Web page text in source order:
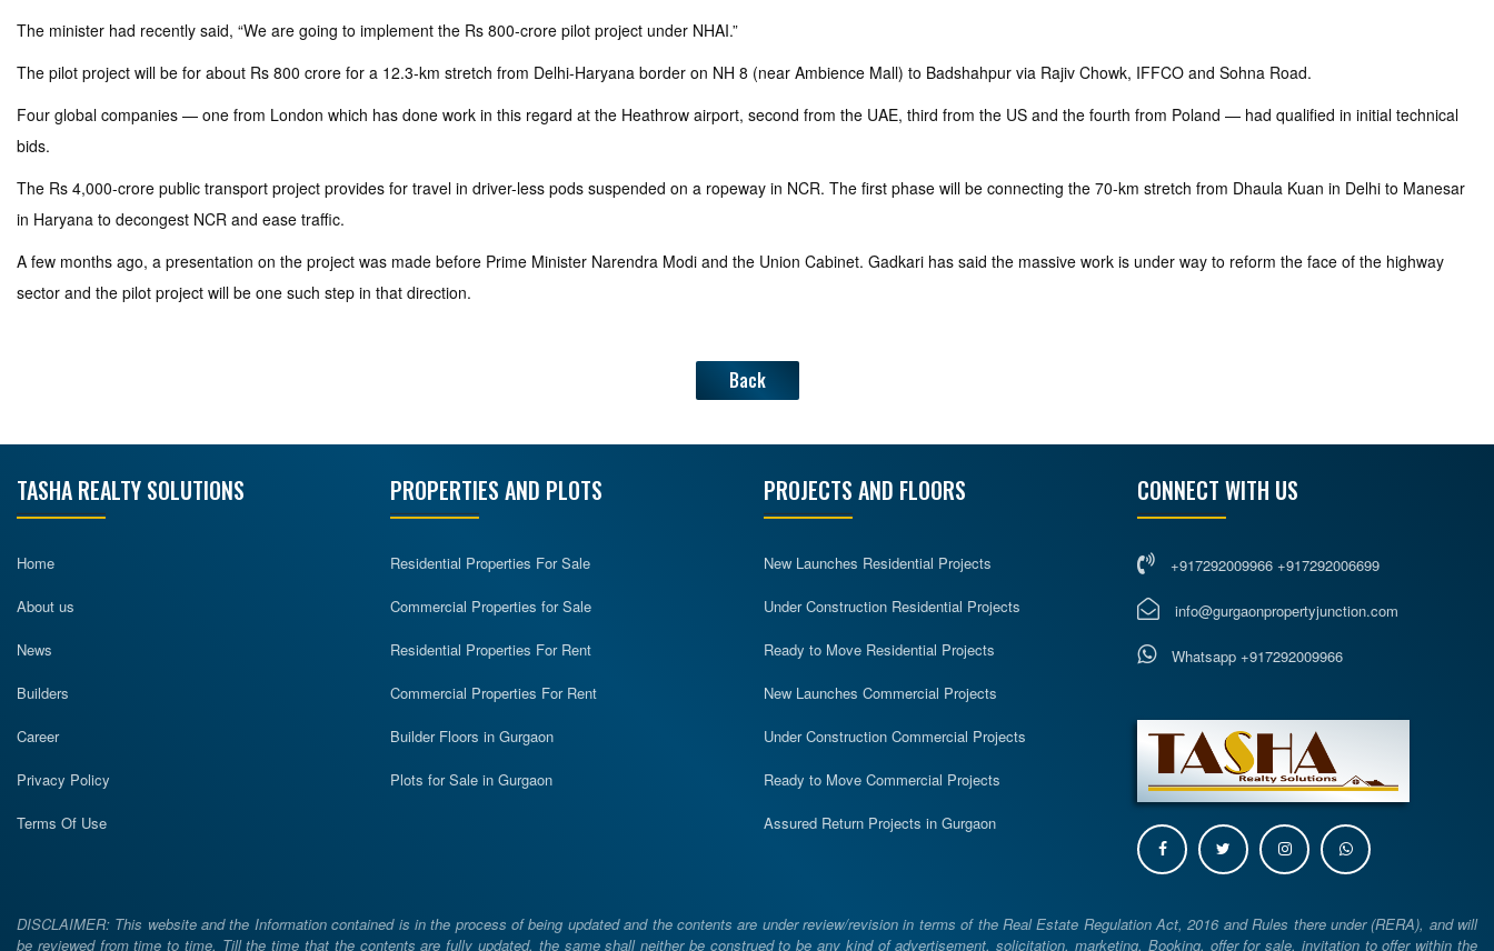
The minister had recently said, “We are going to implement the Rs 800-crore pilot project under NHAI.”
The pilot project will be for about Rs 800 crore for a 12.3-km stretch from Delhi-Haryana border on NH 8 (near Ambience Mall) to Badshahpur via Rajiv Chowk, IFFCO and Sohna Road.
Four global companies — one from London which has done work in this regard at the Heathrow airport, second from the UAE, third from the US and the fourth from Poland — had qualified in initial technical
bids.
The Rs 4,000-crore public transport project provides for travel in driver-less pods suspended on a ropeway in NCR. The first phase will be connecting the 70-km stretch from Dhaula Kuan in Delhi to Manesar
in Haryana to decongest NCR and ease traffic.
A few months ago, a presentation on the project was made before Prime Minister Narendra Modi and the Union Cabinet. Gadkari has said the massive work is under way to reform the face of the highway
sector and the pilot project will be one such step in that direction.
Back
TASHA REALTY SOLUTIONS
Home
About us
News
Builders
Career
Privacy Policy
Terms Of Use
PROPERTIES AND PLOTS
Residential Properties For Sale
Commercial Properties for Sale
Residential Properties For Rent
Commercial Properties For Rent
Builder Floors in Gurgaon
Plots for Sale in Gurgaon
PROJECTS AND FLOORS
New Launches Residential Projects
Under Construction Residential Projects
Ready to Move Residential Projects
New Launches Commercial Projects
Under Construction Commercial Projects
Ready to Move Commercial Projects
Assured Return Projects in Gurgaon
CONNECT WITH US
+917292009966 +917292006699
info@gurgaonpropertyjunction.com
Whatsapp +917292009966
DISCLAIMER: This website and the Information contained is in the process of being updated and the contents are under review/revision in terms of the Real Estate Regulation Act, 2016 and Rules there under (RERA), and will
be reviewed from time to time. Till the time that the contents are fully updated, the same shall neither be construed to be any kind of advertisement, solicitation, marketing, Booking, offer for sale, invitation to offer within the